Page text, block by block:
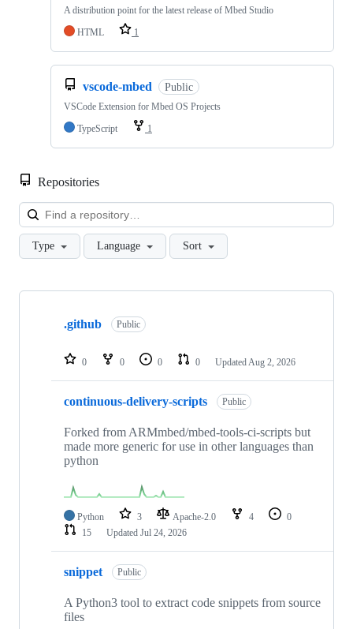
A distribution point for the latest release of Mbed Studio
HTML
1
vscode-mbed Public
VSCode Extension for Mbed OS Projects
TypeScript
1
Repositories
Type Language Sort
Showing
repositories
.github Public
0 0 0 0 Updated Aug 2, 2026
continuous-delivery-scripts Public
Forked from ARMmbed/mbed-tools-ci-scripts but
made more generic for use in other languages than
python
Python 3 Apache-2.0 4
0
15
Updated Jul 24, 2026
snippet Public
A Python3 tool to extract code snippets from source
files